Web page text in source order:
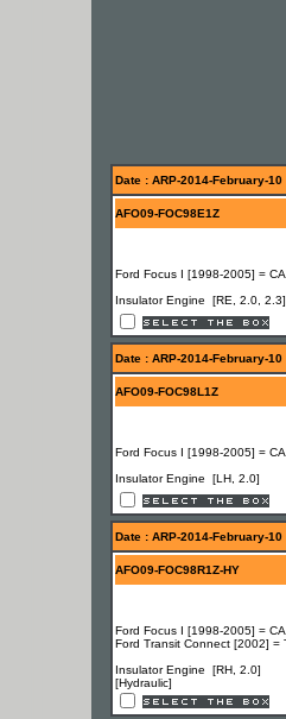
Date : ARP-2014-February-10
AFO09-FOC98E1Z
Ford Focus I [1998-2005] =
Insulator Engine [RE, 2.0, 2.3]
Date : ARP-2014-February-10
AFO09-FOC98L1Z
Ford Focus I [1998-2005] =
Insulator Engine [LH, 2.0]
Date : ARP-2014-February-10
AFO09-FOC98R1Z-HY
Ford Focus I [1998-2005] =
Ford Transit Connect [2002] =
Insulator Engine [RH, 2.0]
[Hydraulic]